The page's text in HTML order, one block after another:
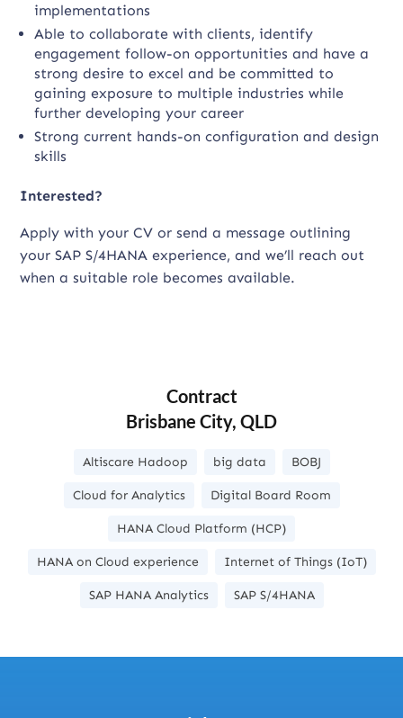
implementations
Able to collaborate with clients, identify
engagement follow-on opportunities and have a
strong desire to excel and be committed to
gaining exposure to multiple industries while
further developing your career
Strong current hands-on configuration and design
skills
Interested?
Apply with your CV or send a message outlining
your SAP S/4HANA experience, and we’ll reach out
when a suitable role becomes available.
Contract
Brisbane City, QLD
Altiscare Hadoop big data BOBJ
Cloud for Analytics Digital Board Room
HANA Cloud Platform (HCP)
HANA on Cloud experience Internet of Things (IoT)
SAP HANA Analytics SAP S/4HANA